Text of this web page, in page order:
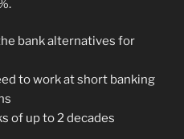
bank alternatives for
to work at short banking
of up to 2 decades